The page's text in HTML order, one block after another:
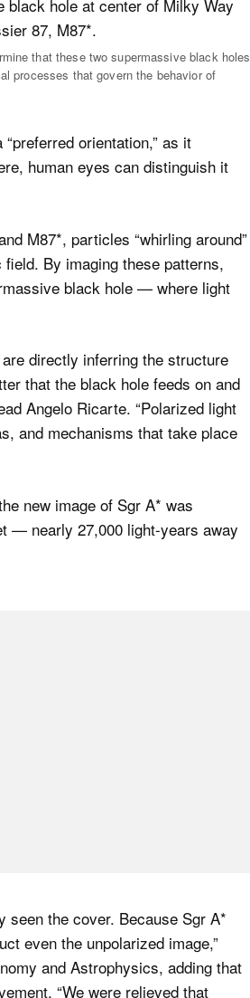
that these two supermassive black holes
processes that govern the behavior of
orientation,” as it
human eyes can distinguish it
M87*, particles “whirling around”
By imaging these patterns,
black hole — where light
directly inferring the structure
that the black hole feeds on and
Angelo Ricarte. “Polarized light
and mechanisms that take place
new image of Sgr A* was
— nearly 27,000 light-years away
seen the cover. Because Sgr A*
even the unpolarized image,”
and Astrophysics, adding that
“We were relieved that